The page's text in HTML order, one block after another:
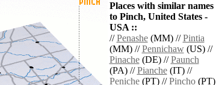
Places with similar names
to Pinch, United States -
USA ::
//Penashe(MM) //Pintia
(MM) //Pennichaw(US) //
Pinache(DE) //Paunch
(PA) //Pianche(IT) //
Peniche(PT) //Pincho(PT)